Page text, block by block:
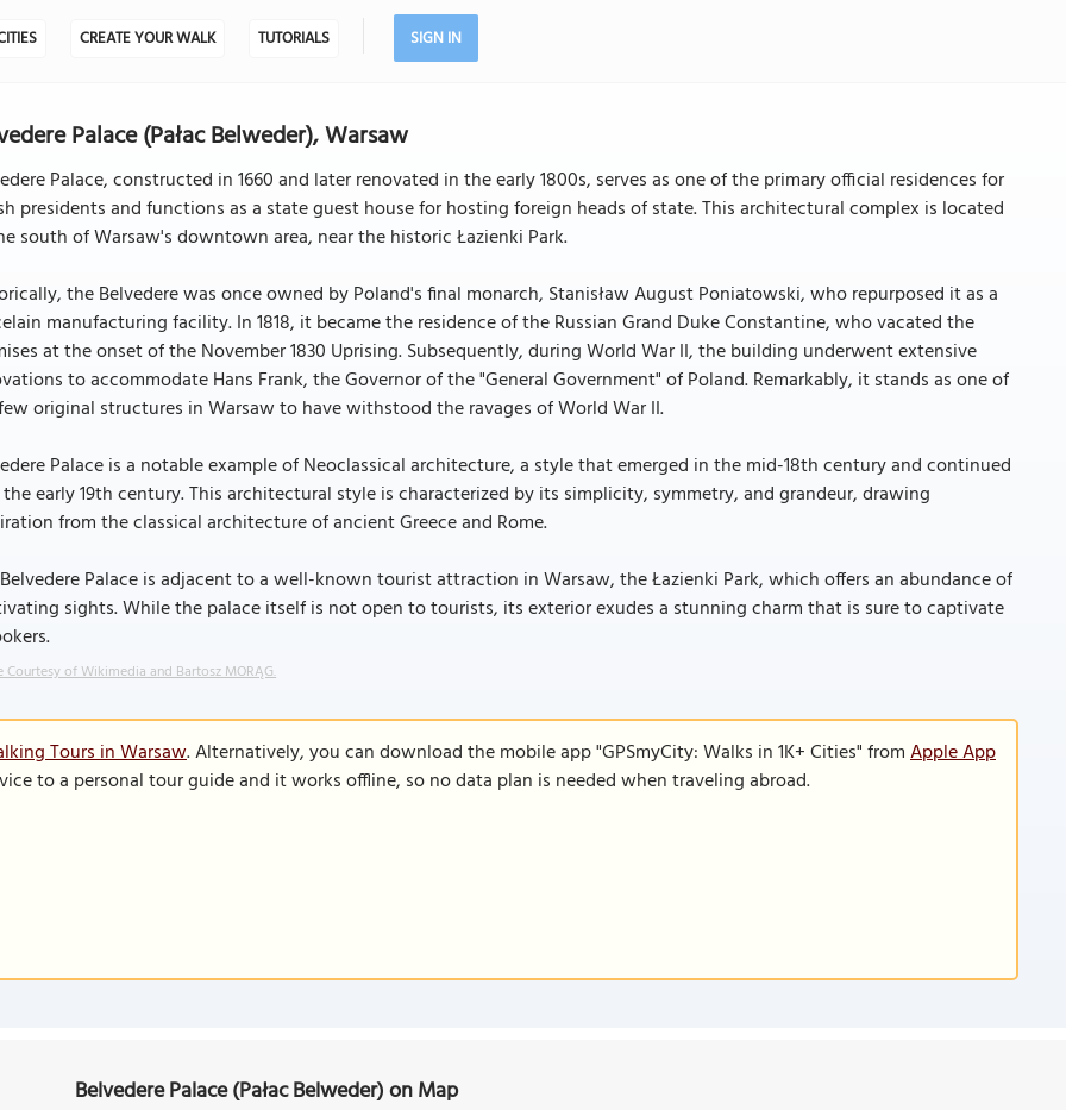
CREATE YOUR WALK TUTORIALS SIGN IN
Palace (Pałac Belweder), Warsaw
Palace, constructed in 1660 and later renovated in the early 1800s, serves as one of the primary official residences for
presidents and functions as a state guest house for hosting foreign heads of state. This architectural complex is located
south of Warsaw's downtown area, near the historic Łazienki Park.
the Belvedere was once owned by Poland's final monarch, Stanisław August Poniatowski, who repurposed it as a
manufacturing facility. In 1818, it became the residence of the Russian Grand Duke Constantine, who vacated the
at the onset of the November 1830 Uprising. Subsequently, during World War II, the building underwent extensive
to accommodate Hans Frank, the Governor of the "General Government" of Poland. Remarkably, it stands as one of
original structures in Warsaw to have withstood the ravages of World War II.
Palace is a notable example of Neoclassical architecture, a style that emerged in the mid-18th century and continued
early 19th century. This architectural style is characterized by its simplicity, symmetry, and grandeur, drawing
from the classical architecture of ancient Greece and Rome.
Palace is adjacent to a well-known tourist attraction in Warsaw, the Łazienki Park, which offers an abundance of
sights. While the palace itself is not open to tourists, its exterior exudes a stunning charm that is sure to captivate
Courtesy of Wikimedia and Bartosz MORĄG.
Tours in Warsaw. Alternatively, you can download the mobile app "GPSmyCity: Walks in 1K+ Cities" fromApple App
to a personal tour guide and it works offline, so no data plan is needed when traveling abroad.
Belvedere Palace (Pałac Belweder) on Map